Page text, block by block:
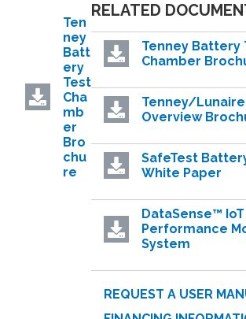
Ten
ney
Batt
ery
Test
Cha
mb
er
Bro
chu
re
RELATED
Tenney Battery
Chamber
Tenney/
Overview
SafeTest
White Paper
DataSense™ IoT
Performance
System
REQUEST A USER